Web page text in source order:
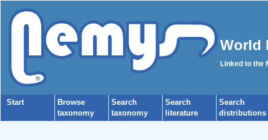
World
Linked to the
Start
Browse
taxonomy
Search
taxonomy
Search
literature
Search
distributions